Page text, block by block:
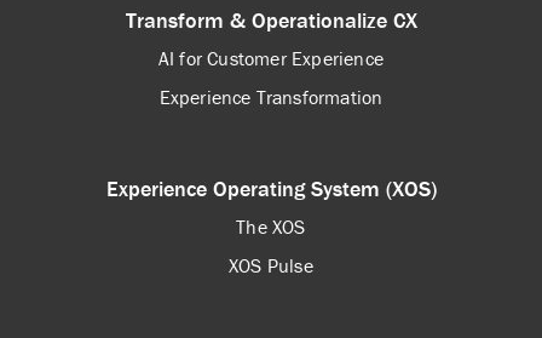
Transform & Operationalize CX
AI for Customer Experience
Experience Transformation
Experience Operating System (XOS)
The XOS
XOS Pulse